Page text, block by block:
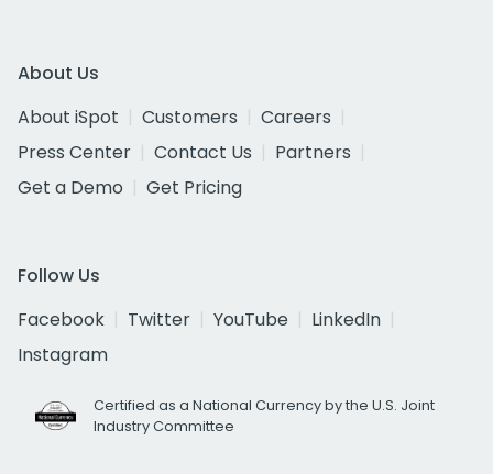
About Us
About iSpot
Customers
Careers
Press Center
Contact Us
Partners
Get a Demo
Get Pricing
Follow Us
Facebook
Twitter YouTube
LinkedIn
Instagram
Certified as a National Currency by the U.S. Joint
Industry Committee